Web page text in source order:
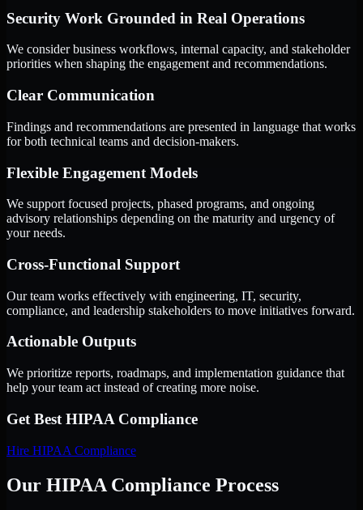
Security Work Grounded in Real Operations
We consider business workflows, internal capacity, and stakeholder
priorities when shaping the engagement and recommendations.
Clear Communication
Findings and recommendations are presented in language that works
for both technical teams and decision-makers.
Flexible Engagement Models
We support focused projects, phased programs, and ongoing
advisory relationships depending on the maturity and urgency of
your needs.
Cross-Functional Support
Our team works effectively with engineering, IT, security,
compliance, and leadership stakeholders to move initiatives forward.
Actionable Outputs
We prioritize reports, roadmaps, and implementation guidance that
help your team act instead of creating more noise.
Get Best HIPAA Compliance
Hire HIPAA Compliance
Our HIPAA Compliance Process